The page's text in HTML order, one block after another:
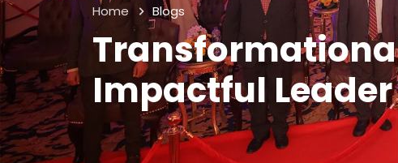
Home Blogs
Impactful